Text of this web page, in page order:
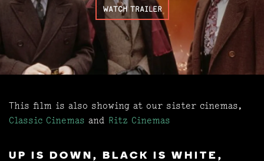
WATCH TRAILER
This film is also showing at our sister cinemas,
Classic Cinemas and Ritz Cinemas
UP IS DOWN, BLACK IS WHITE,